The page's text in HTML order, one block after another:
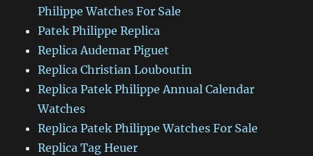
Philippe Watches For Sale
Patek Philippe Replica
Replica Audemar Piguet
Replica Christian Louboutin
Replica Patek Philippe Annual Calendar
Watches
Replica Patek Philippe Watches For Sale
Replica Tag Heuer